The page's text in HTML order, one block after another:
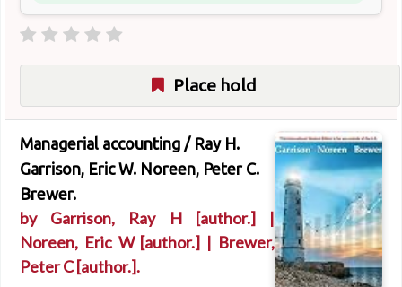
Place hold
Managerial accounting / Ray H.
Garrison, Eric W. Noreen, Peter C.
Brewer.
by Garrison, Ray H[author.] |
Noreen, Eric W[author.] | Brewer,
Peter C[author.].